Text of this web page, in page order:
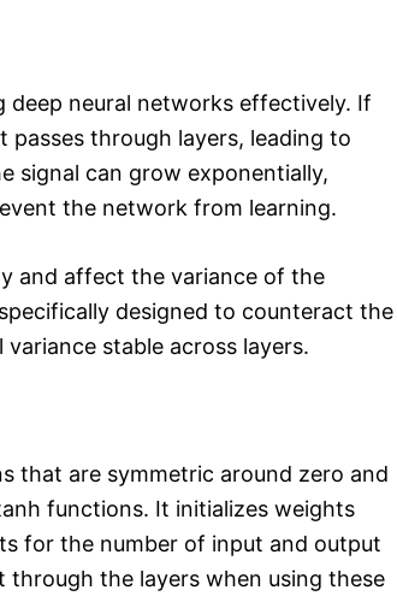
neural networks effectively. If
passes through layers, leading to
signal can grow exponentially,
the network from learning.
and affect the variance of the
designed to counteract the
stable across layers.​
that are symmetric around zero and
functions. It initializes weights
for the number of input and output
through the layers when using these